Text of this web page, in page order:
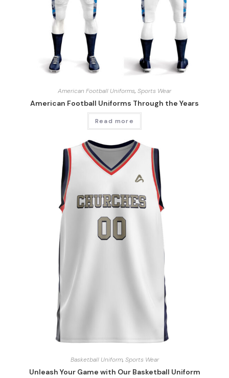
American Football Uniforms, Sports Wear
American Football Uniforms Through the Years
Read more
Basketball Uniform, Sports Wear
Unleash Your Game with Our Basketball Uniform